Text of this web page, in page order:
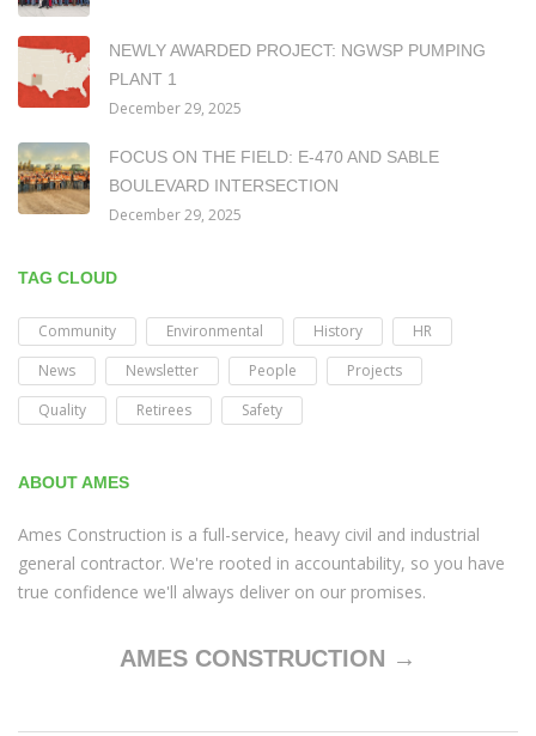
NEWLY AWARDED PROJECT: NGWSP PUMPING
PLANT 1
December 29, 2025
FOCUS ON THE FIELD: E-470 AND SABLE
BOULEVARD INTERSECTION
December 29, 2025
TAG CLOUD
Community Environmental History
HR
News
Newsletter People
Projects
Quality
Retirees Safety
ABOUT AMES
Ames Construction is a full-service, heavy civil and industrial
general contractor. We're rooted in accountability, so you have
true confidence we'll always deliver on our promises.
AMES CONSTRUCTION →